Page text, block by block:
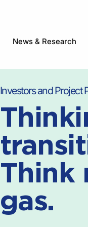
News & Research
Investors and Project
Think
gas.